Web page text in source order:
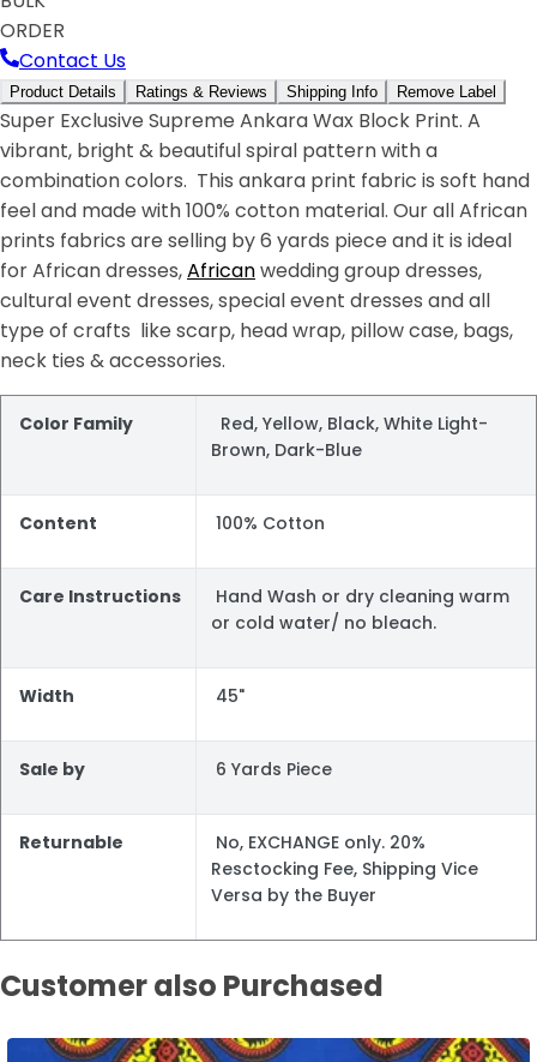
ORDER
Contact Us
Product Details Ratings & Reviews Shipping Info Remove Label
Super Exclusive Supreme Ankara Wax Block Print. A
vibrant, bright & beautiful spiral pattern with a
combination colors. This ankara print fabric is soft hand
feel and made with 100% cotton material. Our all African
prints fabrics are selling by 6 yards piece and it is ideal
for African dresses,Africanwedding group dresses,
cultural event dresses, special event dresses and all
type of crafts like scarp, head wrap, pillow case, bags,
neck ties & accessories.
Color Family
Red, Yellow, Black, White Light-
Brown, Dark-Blue
Content 100% Cotton
Care Instructions
Hand Wash or dry cleaning warm
or cold water/ no bleach.
Width 45"
Sale by 6 Yards Piece
Returnable
No, EXCHANGE only. 20%
Resctocking Fee, Shipping Vice
Versa by the Buyer
Customer also Purchased